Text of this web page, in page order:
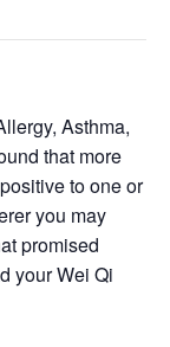
Asthma,
that more
to one or
you may
promised
your Wei Qi